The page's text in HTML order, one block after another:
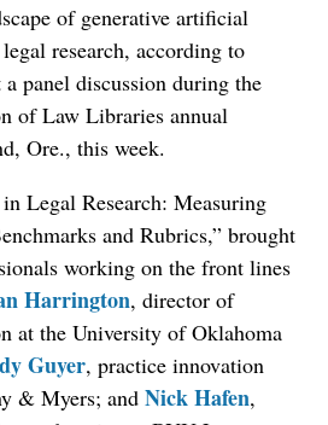
of generative artificial
research, according to
panel discussion during the
of Law Libraries annual
Ore., this week.
Legal Research: Measuring
and Rubrics,” brought
working on the front lines
Harrington, director of
at the University of Oklahoma
Guyer, practice innovation
& Myers; and Nick Hafen,